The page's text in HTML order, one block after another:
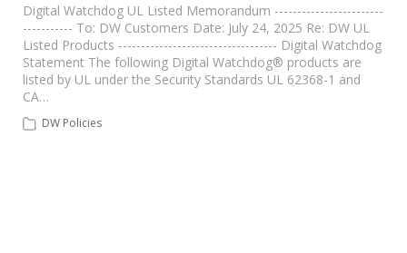
Support Resources
DW University
Digital Watchdog UL Listed Memorandum ------------------------
----------- To: DW Customers Date: July 24, 2025 Re: DW UL
Listed Products ----------------------------------- Digital Watchdog
Statement The following Digital Watchdog® products are
listed by UL under the Security Standards UL 62368-1 and
CA…
DW Policies